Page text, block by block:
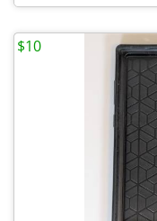
$10